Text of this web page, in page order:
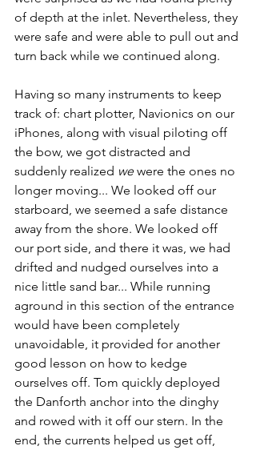
of depth at the inlet. Nevertheless, they
were safe and were able to pull out and
turn back while we continued along.
Having so many instruments to keep
track of: chart plotter, Navionics on our
iPhones, along with visual piloting off
the bow, we got distracted and
suddenly realized we were the ones no
longer moving... We looked off our
starboard, we seemed a safe distance
away from the shore. We looked off
our port side, and there it was, we had
drifted and nudged ourselves into a
nice little sand bar... While running
aground in this section of the entrance
would have been completely
unavoidable, it provided for another
good lesson on how to kedge
ourselves off. Tom quickly deployed
the Danforth anchor into the dinghy
and rowed with it off our stern. In the
end, the currents helped us get off,